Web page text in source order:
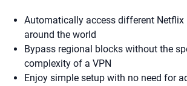
Automatically access different Netflix
around the world
Bypass regional blocks without the
complexity of a VPN
Enjoy simple setup with no need for